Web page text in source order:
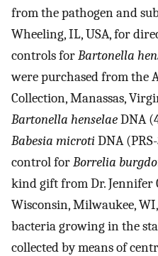
from the pathogen and
Wheeling, IL, USA, for
controls forBartonella
were purchased from the
Collection, Manassas,
Bartonella henselaeDNA
Babesia microtiDNA
control forBorrelia
kind gift from Dr. Jennifer
Wisconsin, Milwaukee,
bacteria growing in the
collected by means of